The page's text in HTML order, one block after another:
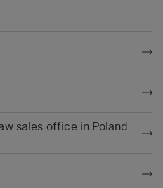
sales office in Poland